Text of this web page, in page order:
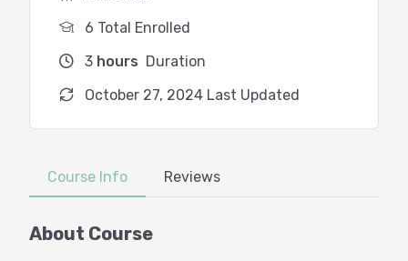
6 Total Enrolled
3 hours Duration
October 27, 2024 Last Updated
Course Info Reviews
About Course